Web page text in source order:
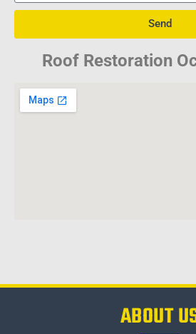
Send
Roof Restoration
ABOUT